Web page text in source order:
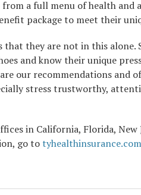
a full menu of health and
package to meet their
they are not in this alone.
and know their unique
our recommendations and
stress trustworthy,
in California, Florida, New
go totyhealthinsurance.com